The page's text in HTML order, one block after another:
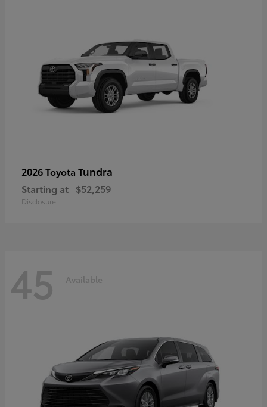
2026 Toyota Tundra
Starting at $52,259
Disclosure
45 Available